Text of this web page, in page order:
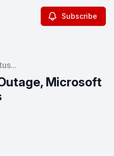
Subscribe
Microsoft